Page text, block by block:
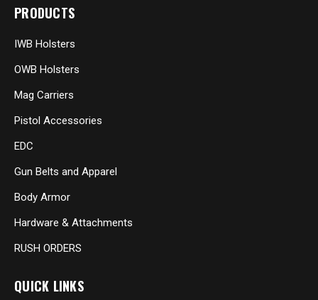
PRODUCTS
IWB Holsters
OWB Holsters
Mag Carriers
Pistol Accessories
EDC
Gun Belts and Apparel
Body Armor
Hardware & Attachments
RUSH ORDERS
QUICK LINKS